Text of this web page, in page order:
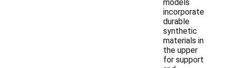
models
incorporate
durable
synthetic
materials in
the upper
for support